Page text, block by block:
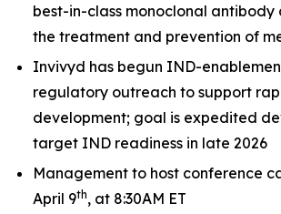
best-in-class monoclonal
the treatment and prevention of
Invivyd has begun IND-
regulatory outreach to support
development; goal is expedited
target IND readiness in late 2026
Management to host conference
April 9th, at 8:30AM ET